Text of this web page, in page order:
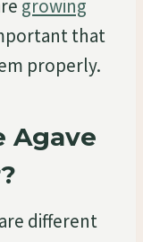
growing
that
properly.
Agave
different